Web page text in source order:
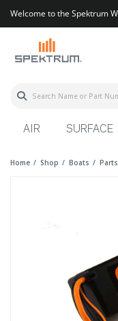
Welcome to the Spektrum
AIR SURFACE
Home Shop Boats